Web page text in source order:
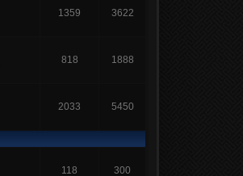
1359 3622
818 1888
2033 5450
118 300